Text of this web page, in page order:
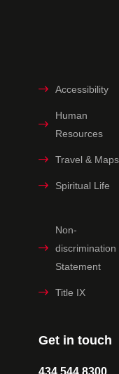
Get in touch
434.544.8300
Accessibility
Human
Resources
Travel & Maps
Spiritual Life
Non-
discrimination
Statement
Title IX